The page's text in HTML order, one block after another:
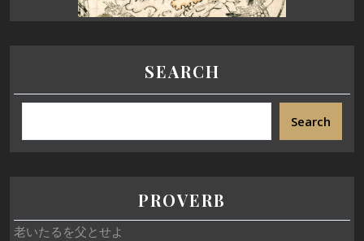
SEARCH
Search
PROVERB
老いたるを父とせよ